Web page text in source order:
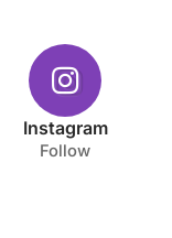
Instagram
Follow